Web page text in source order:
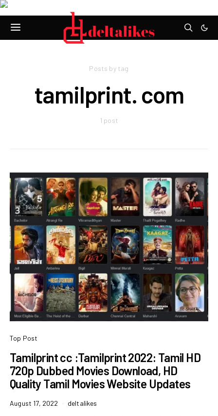
Posts by tag
tamilprint. com
1 post
Top Post
Tamilprint cc :Tamilprint 2022: Tamil HD
720p Dubbed Movies Download, HD
Quality Tamil Movies Website Updates
August 17, 2022 deltalikes